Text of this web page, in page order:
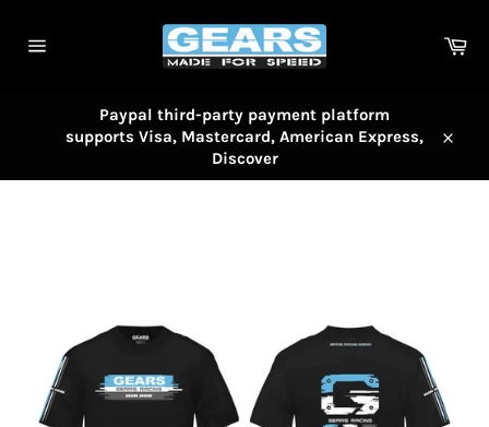
content
Paypal third-party payment platform
supports Visa, Mastercard, American Express,
Discover